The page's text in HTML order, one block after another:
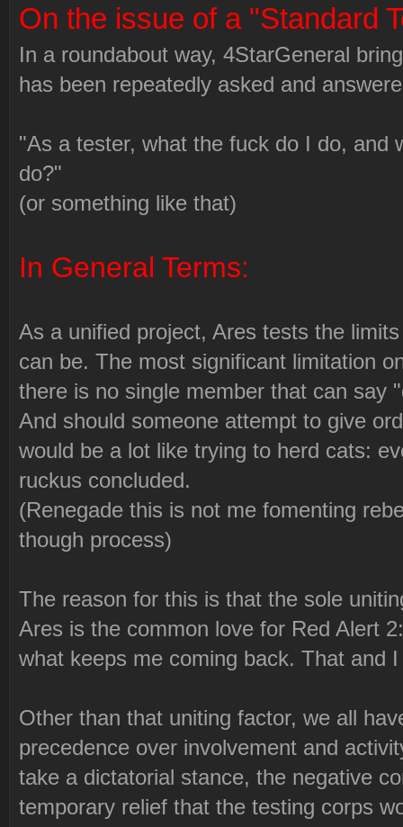
On the issue of a "Standard
In a roundabout way, 4StarGeneral
has been repeatedly asked and
"As a tester, what the fuck do I do, and
do?"
(or something like that)
In General Terms:
As a unified project, Ares tests the
can be. The most significant limitation
there is no single member that can say
And should someone attempt to give
would be a lot like trying to herd cats:
ruckus concluded.
(Renegade this is not me fomenting
though process)
The reason for this is that the sole
Ares is the common love for Red Alert
what keeps me coming back. That and
Other than that uniting factor, we all
precedence over involvement and
take a dictatorial stance, the negative
temporary relief that the testing corps